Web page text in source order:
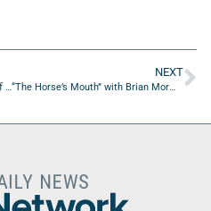
“On A Mission” with Jeendry Tovar of Engineering Design Robotics Aerospace
NEXT
“The Horse’s Mouth” with Brian Mormon and Coach Dave Campo